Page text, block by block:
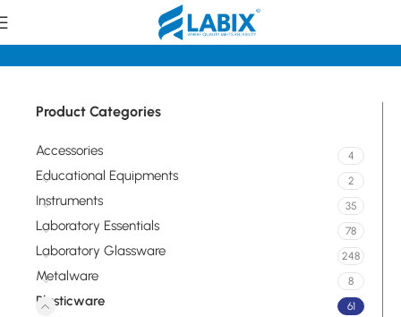
Product Categories
Accessories 4
Educational Equipments 2
Instruments 35
Laboratory Essentials 78
Laboratory Glassware 248
Metalware 8
Plasticware 61